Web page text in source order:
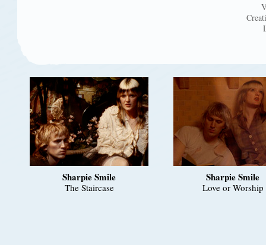
Sharpie Smile
The Staircase
Sharpie Smile
Love or Worship